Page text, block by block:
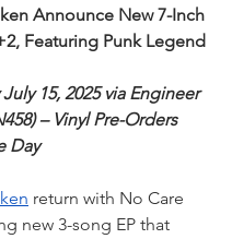
Announce New 7-Inch
Featuring Punk Legend
15, 2025 via Engineer
– Vinyl Pre-Orders
Day
return with No Care
new 3-song EP that